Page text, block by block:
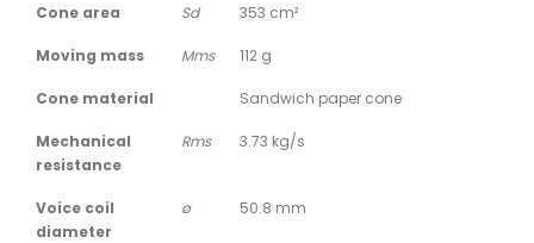
Cone area Sd 353 cm²
Moving mass Mms 112 g
Cone material Sandwich paper cone
Mechanical
resistance
Rms 3.73 kg/s
Voice coil
diameter
ø 50.8 mm